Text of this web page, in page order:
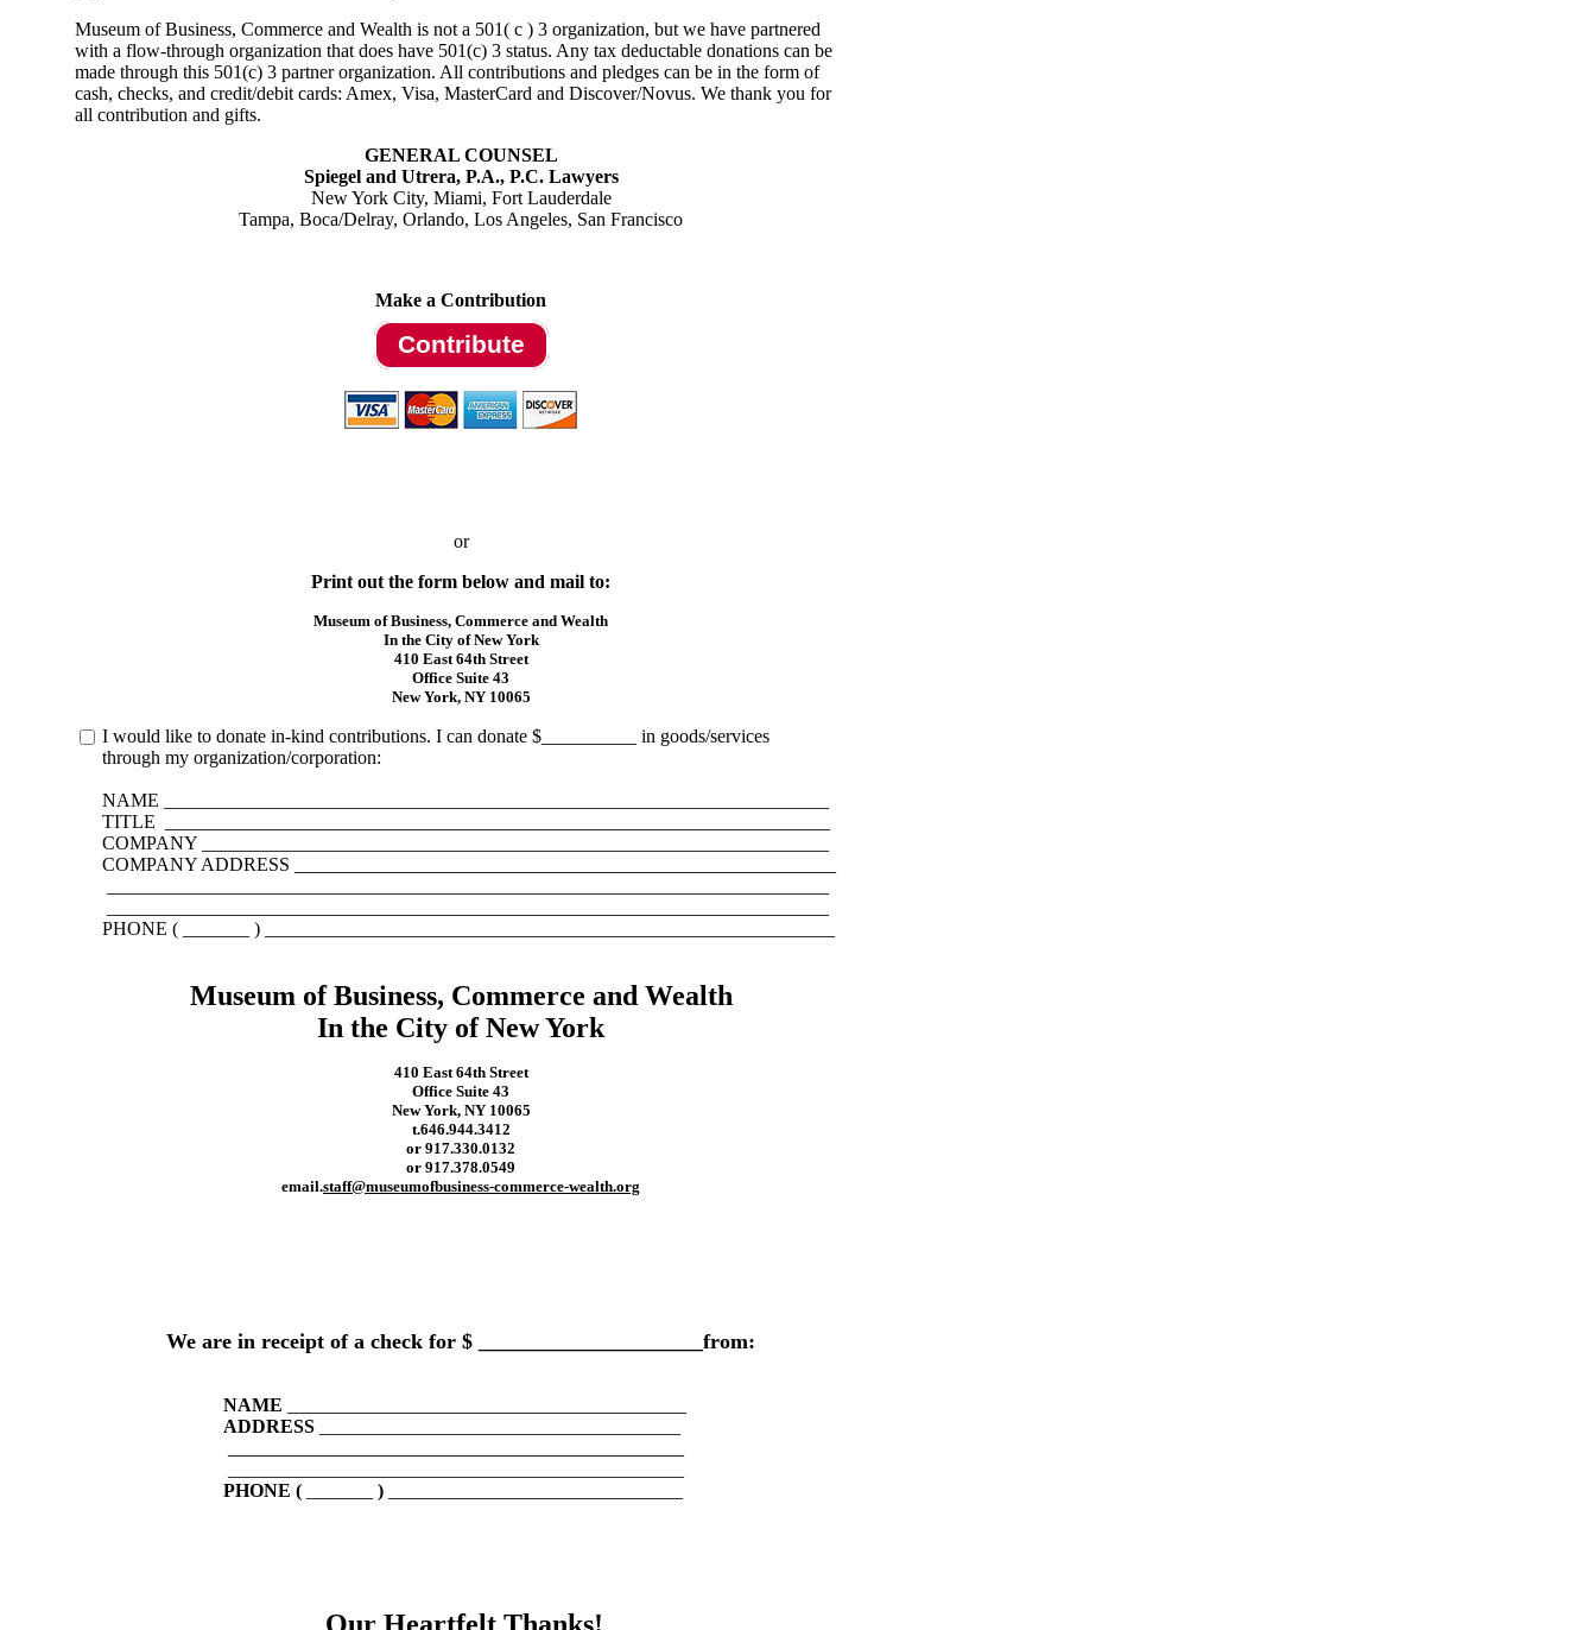
Museum of Business, Commerce and Wealth is not a 501( c ) 3 organization, but we have partnered
with a flow-through organization that does have 501(c) 3 status. Any tax deductable donations can be
made through this 501(c) 3 partner organization. All contributions and pledges can be in the form of
cash, checks, and credit/debit cards: Amex, Visa, MasterCard and Discover/Novus. We thank you for
all contribution and gifts.
GENERAL COUNSEL
Spiegel and Utrera, P.A., P.C. Lawyers
New York City, Miami, Fort Lauderdale
Tampa, Boca/Delray, Orlando, Los Angeles, San Francisco
Make a Contribution
Contribute
or
Print out the form below and mail to:
Museum of Business, Commerce and Wealth
In the City of New York
410 East 64th Street
Office Suite 43
New York, NY 10065
I would like to donate in-kind contributions. I can donate $__________ in goods/services
through my organization/corporation:
NAME ______________________________________________________________________
TITLE ______________________________________________________________________
COMPANY __________________________________________________________________
COMPANY ADDRESS _________________________________________________________
PHONE ( _______ ) ____________________________________________________________
Museum of Business, Commerce and Wealth
In the City of New York
410 East 64th Street
Office Suite 43
New York, NY 10065
t.646.944.3412
or 917.330.0132
or 917.378.0549
email.staff@museumofbusiness-commerce-wealth.org
We are in receipt of a check for $ _____________________from:
NAME
ADDRESS
PHONE (
)